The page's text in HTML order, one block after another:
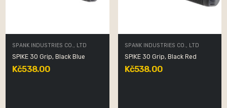
SPANK INDUSTRIES CO., LTD
SPIKE 30 Grip, Black Blue
Kč538.00
SPANK INDUSTRIES CO., LTD
SPIKE 30 Grip, Black Red
Kč538.00